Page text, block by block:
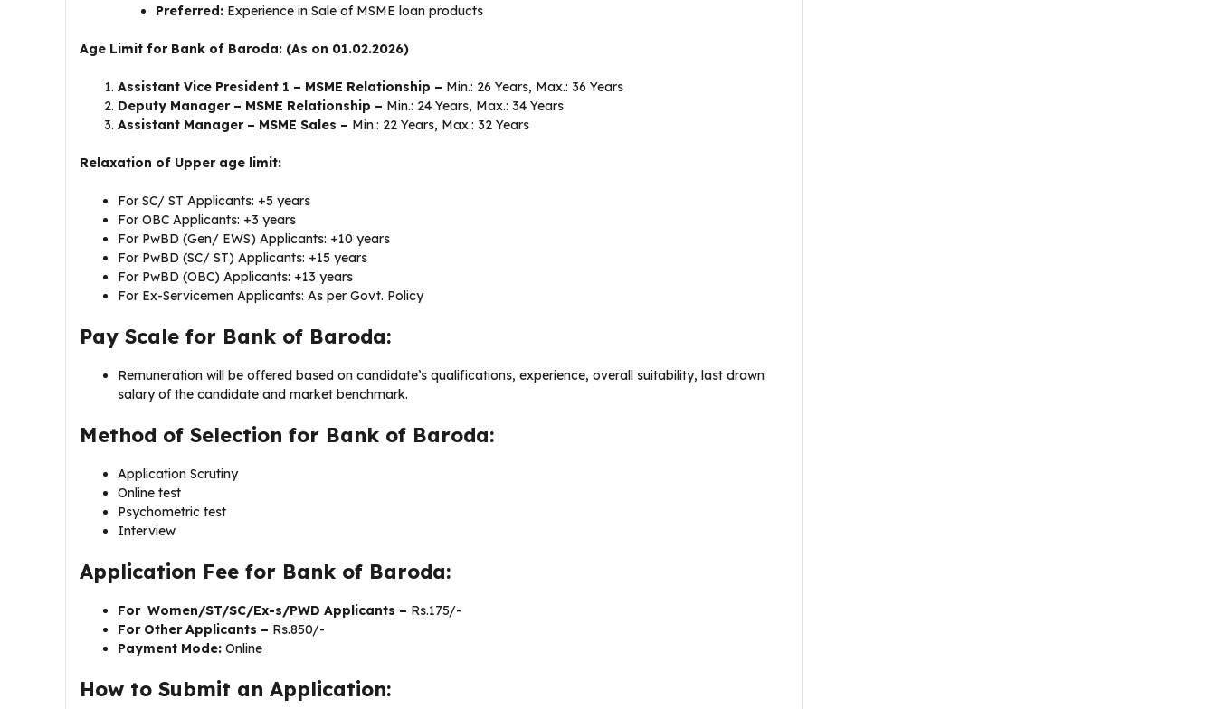
Preferred: Experience in Sale of MSME loan products
Age Limit for Bank of Baroda: (As on 01.02.2026)
Assistant Vice President 1 – MSME Relationship – Min.: 26 Years, Max.: 36 Years
Deputy Manager – MSME Relationship – Min.: 24 Years, Max.: 34 Years
Assistant Manager – MSME Sales – Min.: 22 Years, Max.: 32 Years
Relaxation of Upper age limit:
For SC/ ST Applicants: +5 years
For OBC Applicants: +3 years
For PwBD (Gen/ EWS) Applicants: +10 years
For PwBD (SC/ ST) Applicants: +15 years
For PwBD (OBC) Applicants: +13 years
For Ex-Servicemen Applicants: As per Govt. Policy
Pay Scale for Bank of Baroda:
Remuneration will be offered based on candidate’s qualifications, experience, overall suitability, last drawn
salary of the candidate and market benchmark.
Method of Selection for Bank of Baroda:
Application Scrutiny
Online test
Psychometric test
Interview
Application Fee for Bank of Baroda:
For Women/ST/SC/Ex-s/PWD Applicants – Rs.175/-
For Other Applicants – Rs.850/-
Payment Mode: Online
How to Submit an Application: